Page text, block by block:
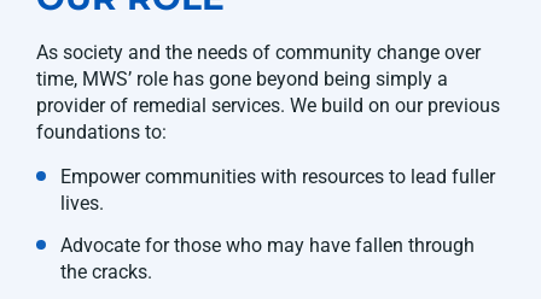
As society and the needs of community change over
time, MWS’ role has gone beyond being simply a
provider of remedial services. We build on our previous
foundations to:
Empower communities with resources to lead fuller
lives.
Advocate for those who may have fallen through
the cracks.